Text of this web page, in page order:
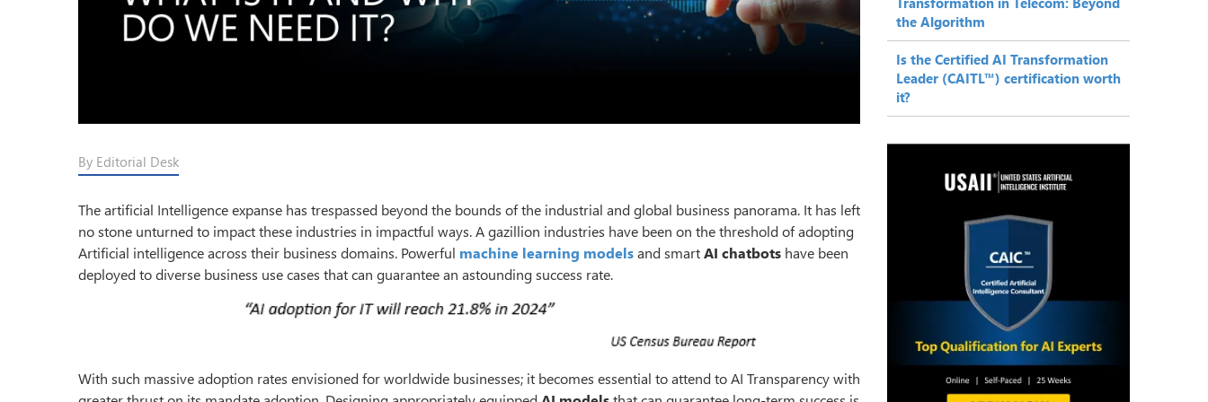
By Editorial Desk
The artificial Intelligence expanse has trespassed beyond the bounds of the industrial and global business panorama. It has left
no stone unturned to impact these industries in impactful ways. A gazillion industries have been on the threshold of adopting
Artificial intelligence across their business domains. Powerful machine learning modelsand smartAI chatbots have been
deployed to diverse business use cases that can guarantee an astounding success rate.
With such massive adoption rates envisioned for worldwide businesses; it becomes essential to attend to AI Transparency with
the Algorithm
Is the Certified AI Transformation
Leader (CAITL™) certification worth
it?